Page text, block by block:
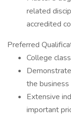
related
accredited
Preferred
College
the business
Extensive
important